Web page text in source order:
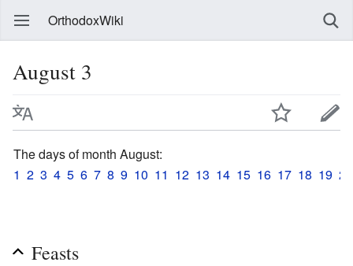
OrthodoxWiki
August 3
The days of month August:
1 2 3 4 5 6 7 8 9 10 11 12 13 14 15 16 17 18 19 20
Feasts